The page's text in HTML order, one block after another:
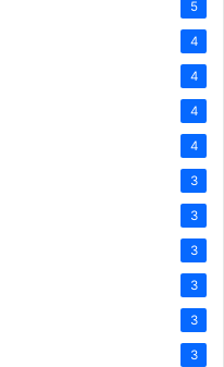
5
4
4
4
4
3
3
3
3
3
3